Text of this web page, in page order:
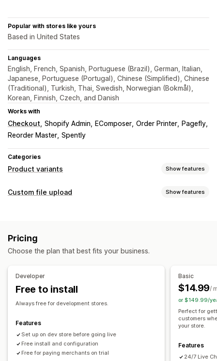
Popular with stores like yours
Based in United States
Languages
English, French, Spanish, Portuguese (Brazil), German, Italian,
Japanese, Portuguese (Portugal), Chinese (Simplified), Chinese
(Traditional), Turkish, Thai, Swedish, Norwegian (Bokmål),
Korean, Finnish, Czech, and Danish
Works with
Checkout Shopify Admin EComposer Order Printer
Pagefly
Reorder Master Spently
Categories
Product variants Show features
Customization
Preview
Bulk pricing
Dynamic pricing
Add-ons Tiered pricing
Inventory
SKU management
Manual updates
Auto-updates
Custom file upload Show features
File management
Pricing
Choose the plan that best fits your business.
Developer
Free to install
Always free for development stores.
Features
Set up on dev store before going live
Free install and configuration
Free for paying merchants on trial
Basic
$14.99/
or $149.99/
Perfect for
customers
your store.
Features
24/7 Live